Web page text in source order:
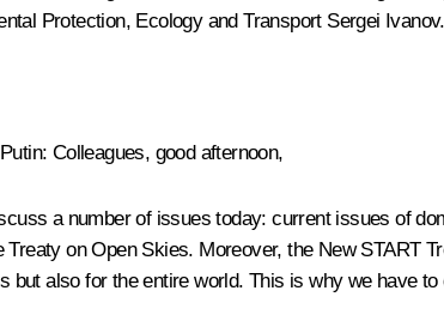
Protection, Ecology and Transport Sergei Ivanov.
: Colleagues, good afternoon,
a number of issues today: current issues of
on Open Skies. Moreover, the New START
but also for the entire world. This is why we have